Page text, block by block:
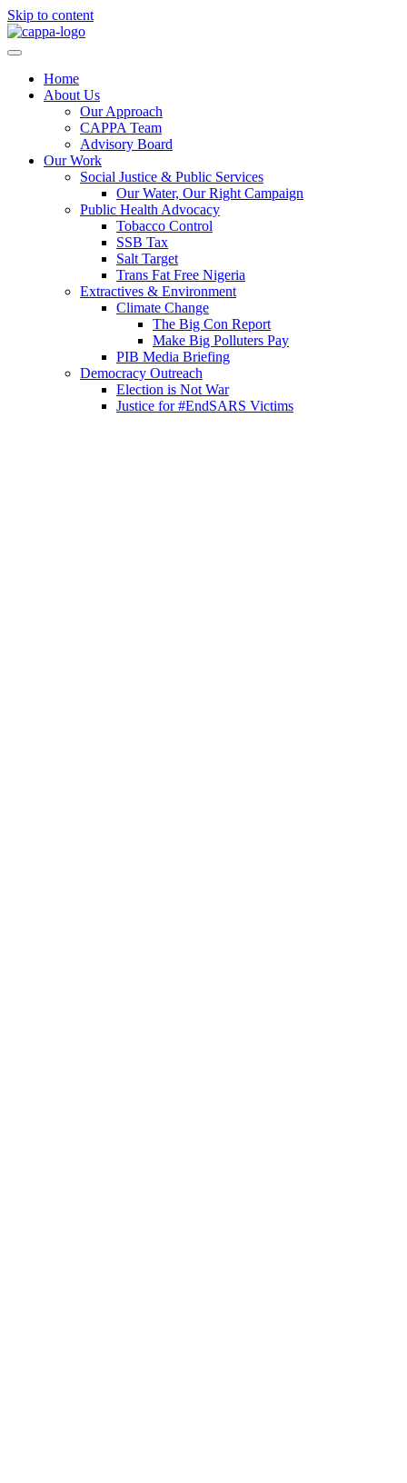
Skip to content
Home
About Us
Our Approach
CAPPA Team
Advisory Board
Our Work
Social Justice & Public Services
Our Water, Our Right Campaign
Public Health Advocacy
Tobacco Control
SSB Tax
Salt Target
Trans Fat Free Nigeria
Extractives & Environment
Climate Change
The Big Con Report
Make Big Polluters Pay
PIB Media Briefing
Democracy Outreach
Election is Not War
Justice for #EndSARS Victims